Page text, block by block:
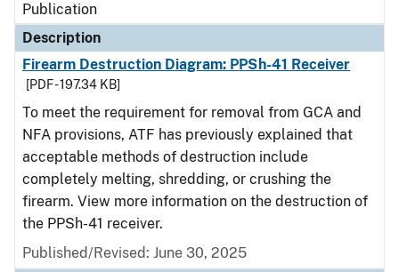
Publication
Description
Firearm Destruction Diagram: PPSh-41 Receiver
[PDF - 197.34 KB]
To meet the requirement for removal from GCA and
NFA provisions, ATF has previously explained that
acceptable methods of destruction include
completely melting, shredding, or crushing the
firearm. View more information on the destruction of
the PPSh-41 receiver.
Published/Revised: June 30, 2025